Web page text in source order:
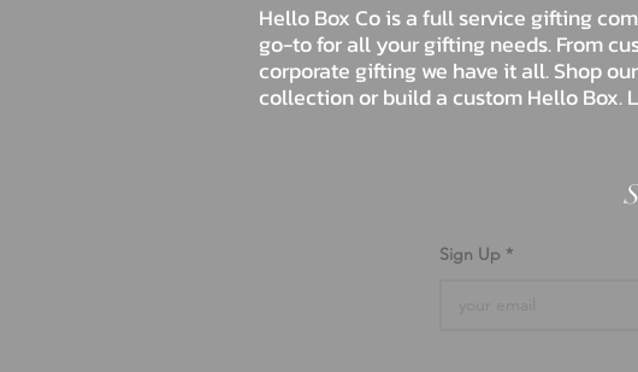
Hello Box Co is a full service gifting
go-to for all your gifting needs. From
corporate gifting we have it all. Shop
collection or build a custom Hello Box.
Sign Up